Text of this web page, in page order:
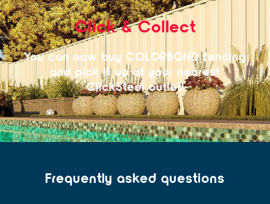
Click & Collect
You can now buy COLORBOND fencing
and pick it up at your nearest
ClickSteel outlet!
Frequently asked questions